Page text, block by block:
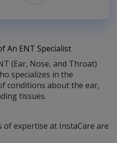
An ENT Specialist
(Ear, Nose, and Throat)
specializes in the
conditions about the ear,
tissues.
of expertise at InstaCare are